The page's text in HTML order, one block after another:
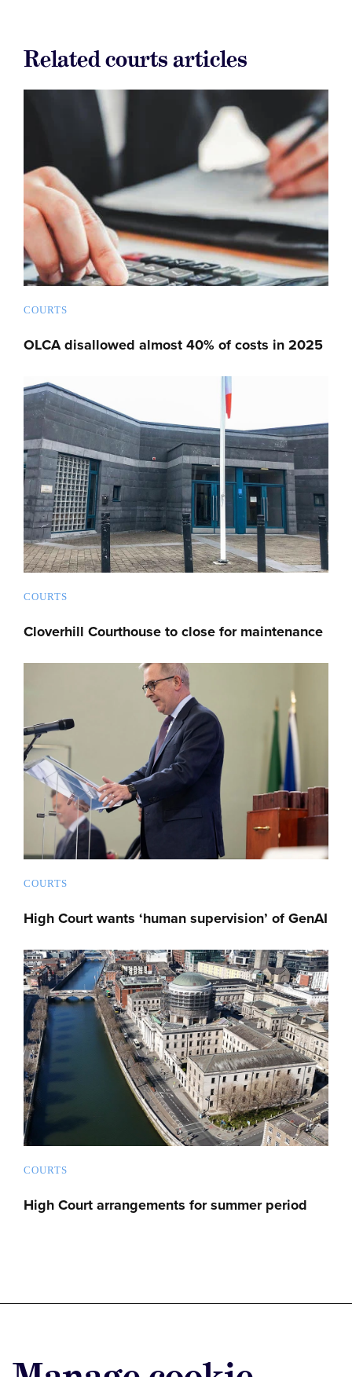
Related courts articles
COURTS
OLCA disallowed almost 40% of costs in 2025
COURTS
Cloverhill Courthouse to close for maintenance
COURTS
High Court wants ‘human supervision’ of GenAI
COURTS
High Court arrangements for summer period
Advertise with us